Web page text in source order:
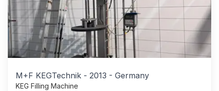
M+F KEGTechnik - 2013 - Germany
KEG Filling Machine